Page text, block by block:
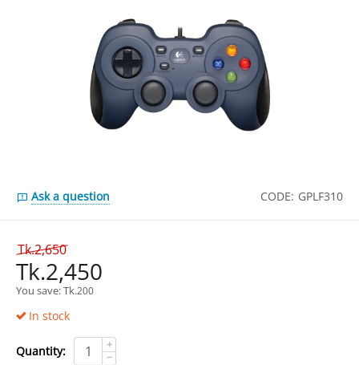
Ask a question CODE: GPLF310
Tk.2,650
Tk.2,450
You save: Tk.200
In stock
Quantity:
+
−